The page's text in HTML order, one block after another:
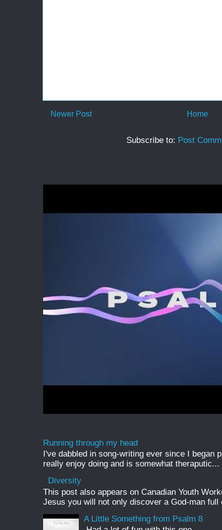
Newer Post Home
Subscribe to: Post
Running through my head
I've dabbled in song-writing ever since I began
really enjoy doing and is somewhat theraputic...
Diversity
This post also appears on Canadian Youth
Jesus you will not only discover a God-man full
A Little Something from Psalm 8